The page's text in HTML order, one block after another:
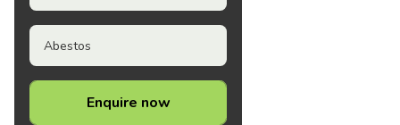
Abestos
Enquire now